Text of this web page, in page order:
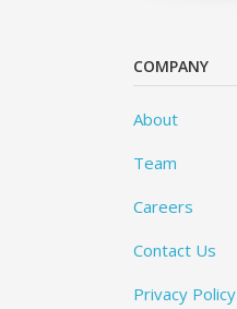
COMPANY
About
Team
Careers
Contact Us
Privacy Policy